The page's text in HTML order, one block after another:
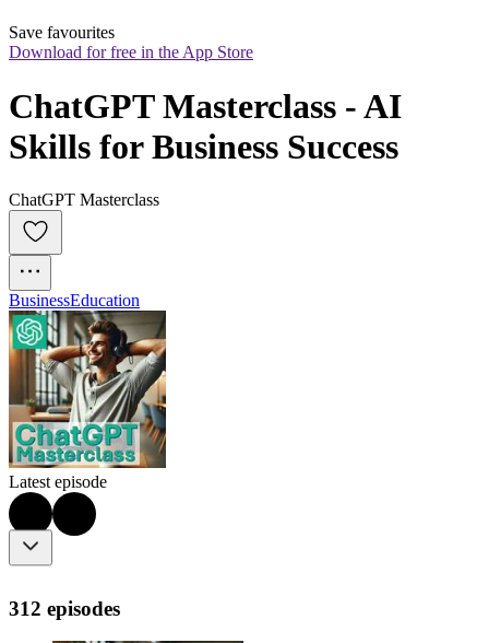
Save favourites
Download for free in the App Store
ChatGPT Masterclass - AI
Skills for Business Success
ChatGPT Masterclass
BusinessEducation
Latest episode
312 episodes